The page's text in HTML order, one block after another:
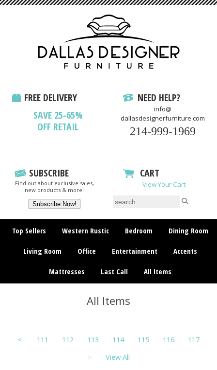
FREE DELIVERY
SAVE 25-65%
OFF RETAIL
NEED HELP?
info@
dallasdesignerfurniture.com
214-999-1969
SUBSCRIBE
Find out about exclusive sales,
new products & more!
CART
View Your Cart
Top Sellers Western Rustic Bedroom Dining Room
Living Room Office Entertainment Accents
Mattresses Last Call All Items
All Items
< 111 112 113 114 115 116
117
>
View All